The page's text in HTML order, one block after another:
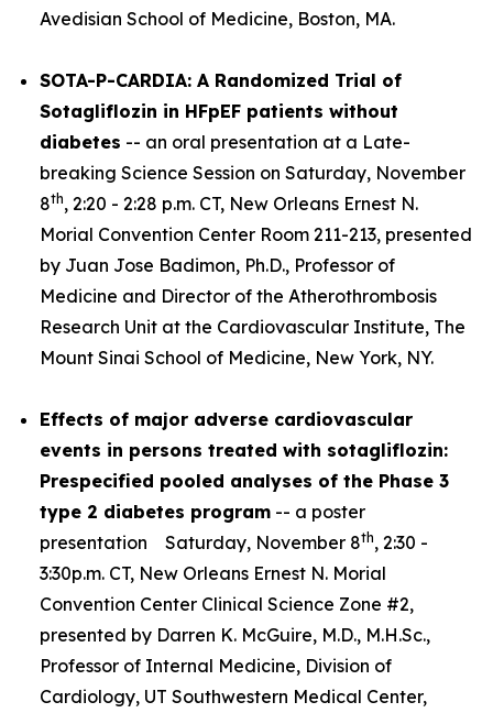
Avedisian School of Medicine, Boston, MA.
SOTA-P-CARDIA: A Randomized Trial of
Sotagliflozin in HFpEF patients without
diabetes -- an oral presentation at a Late-
breaking Science Session on Saturday, November
8th, 2:20 - 2:28 p.m. CT, New Orleans Ernest N.
Morial Convention Center Room 211-213, presented
by Juan Jose Badimon, Ph.D., Professor of
Medicine and Director of the Atherothrombosis
Research Unit at the Cardiovascular Institute, The
Mount Sinai School of Medicine, New York, NY.
Effects of major adverse cardiovascular
events in persons treated with sotagliflozin:
Prespecified pooled analyses of the Phase 3
type 2 diabetes program -- a poster
presentation Saturday, November 8th, 2:30 -
3:30p.m. CT, New Orleans Ernest N. Morial
Convention Center Clinical Science Zone #2,
presented by Darren K. McGuire, M.D., M.H.Sc.,
Professor of Internal Medicine, Division of
Cardiology, UT Southwestern Medical Center,